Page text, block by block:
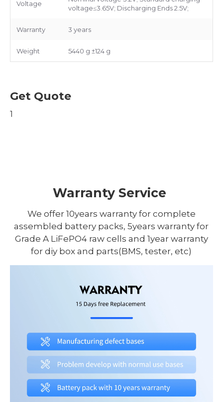
Voltage
voltage≤3.65V; Discharging Ends 2.5V;
Warranty 3 years
Weight 5440 g ±124 g
Get Quote
1
Warranty Service
We offer 10years warranty for complete
assembled battery packs, 5years warranty for
Grade A LiFePO4 raw cells and 1year warranty
for diy box and parts(BMS, tester, etc)